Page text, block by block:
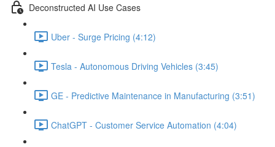
Deconstructed AI Use Cases
Uber - Surge Pricing (4:12)
Tesla - Autonomous Driving Vehicles (3:45)
GE - Predictive Maintenance in Manufacturing (3:51)
ChatGPT - Customer Service Automation (4:04)